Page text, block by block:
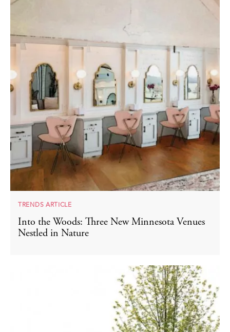
TRENDS ARTICLE
Into the Woods: Three New Minnesota Venues
Nestled in Nature